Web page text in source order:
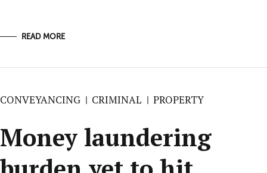
READ MORE
CONVEYANCING CRIMINAL PROPERTY
Money laundering